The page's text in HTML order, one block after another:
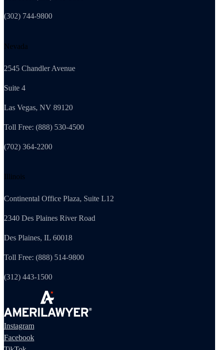
(302) 744-9800
Nevada
2545 Chandler Avenue
Suite 4
Las Vegas, NV 89120
Toll Free: (888) 530-4500
(702) 364-2200
Illinois
Continental Office Plaza, Suite L12
2340 Des Plaines River Road
Des Plaines, IL 60018
Toll Free: (888) 514-9800
(312) 443-1500
Instagram
Facebook